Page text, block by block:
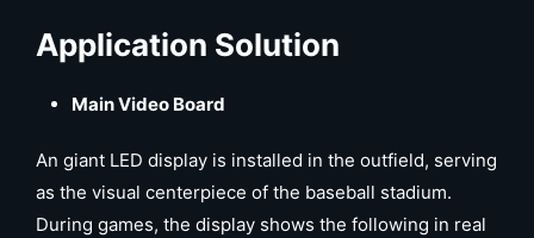
Application Solution
Main Video Board
An giant LED display is installed in the outfield, serving
as the visual centerpiece of the baseball stadium.
During games, the display shows the following in real